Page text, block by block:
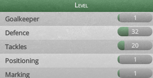
Level
Goalkeeper
1
Defence 32
Tackles 20
Positioning 1
Marking 1